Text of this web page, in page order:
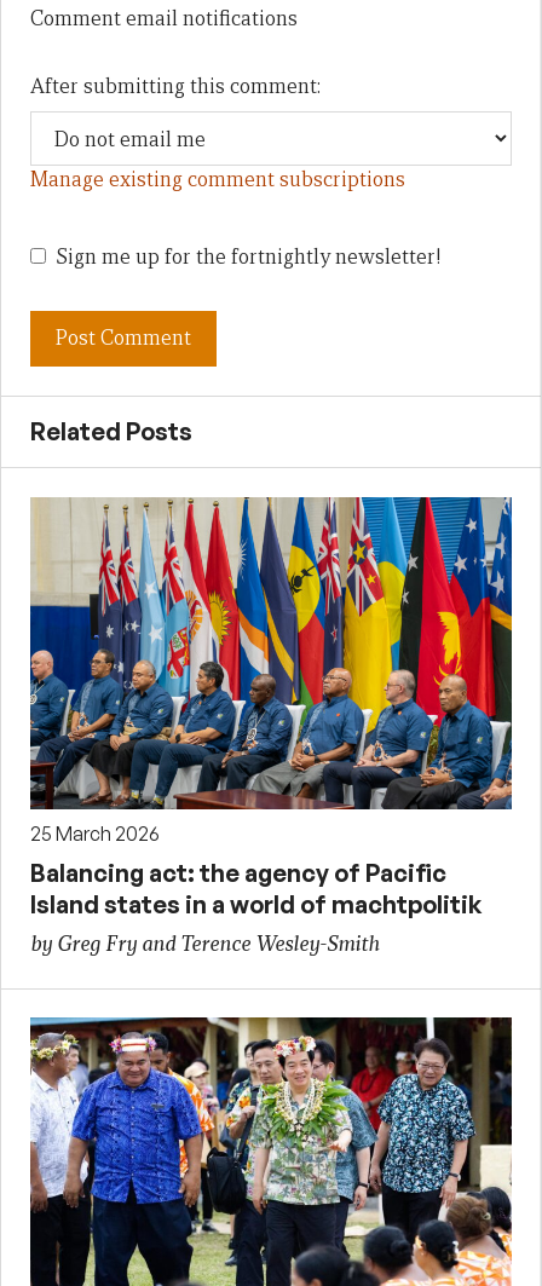
Comment email notifications
After submitting this comment:
Manage existing comment subscriptions
Sign me up for the fortnightly newsletter!
Related Posts
25 March 2026
Balancing act: the agency of Pacific
Island states in a world of machtpolitik
by Greg Fry and Terence Wesley-Smith